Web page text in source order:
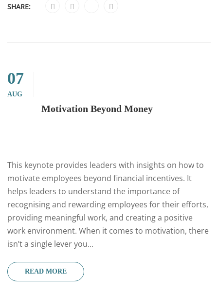
SHARE:
07
AUG
Motivation Beyond Money
This keynote provides leaders with insights on how to
motivate employees beyond financial incentives. It
helps leaders to understand the importance of
recognising and rewarding employees for their efforts,
providing meaningful work, and creating a positive
work environment. When it comes to motivation, there
isn’t a single lever you...
READ MORE